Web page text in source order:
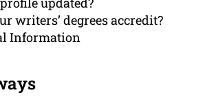
writers’ degrees accredit?
Information